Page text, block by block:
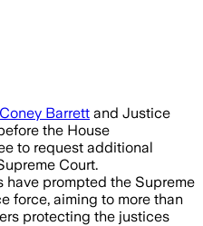
more than
Barrett and Justice
the House
to request additional
Court.
have prompted the Supreme
force, aiming to more than
protecting the justices